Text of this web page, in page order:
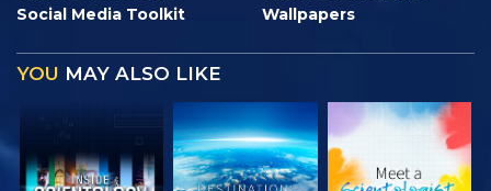
Social Media Toolkit
Wallpapers
YOU MAY ALSO LIKE